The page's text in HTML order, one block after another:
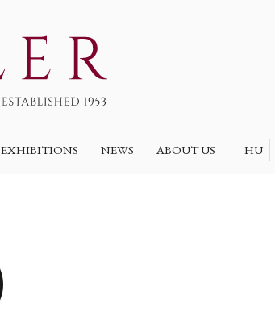
EXHIBITIONS NEWS ABOUT US HU